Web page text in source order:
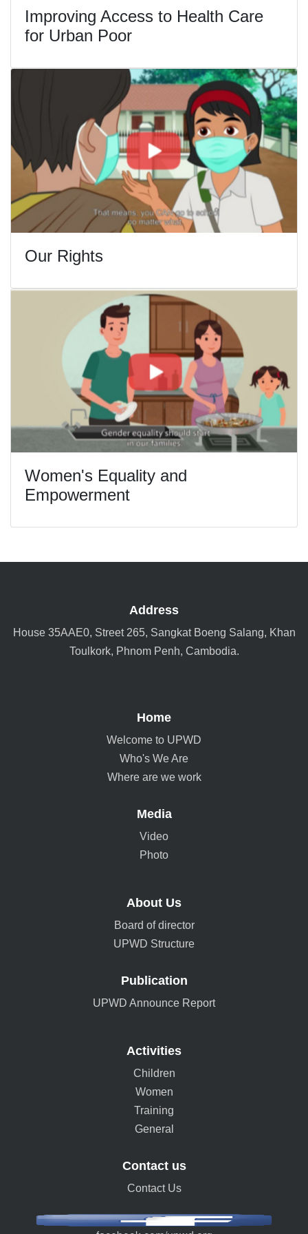
Improving Access to Health Care
for Urban Poor
Our Rights
Women's Equality and
Empowerment
Address
House 35AAE0, Street 265, Sangkat Boeng Salang, Khan
Toulkork, Phnom Penh, Cambodia.
Home
Welcome to UPWD
Who's We Are
Where are we work
Media
Video
Photo
About Us
Board of director
UPWD Structure
Publication
UPWD Announce Report
Activities
Children
Women
Training
General
Contact us
Contact Us